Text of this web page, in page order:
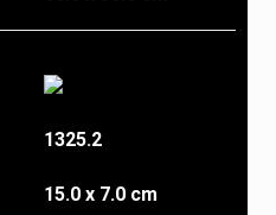
1325.2
15.0 x 7.0 cm